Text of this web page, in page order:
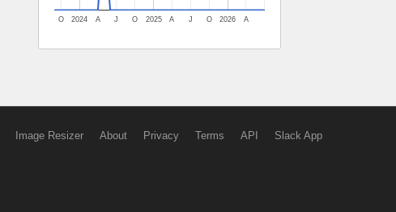
2024 2025 2026
O A J O A J O A
Image Resizer About Privacy Terms API Slack App